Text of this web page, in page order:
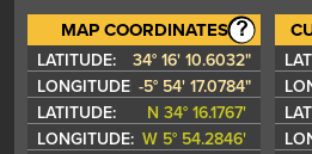
MAP COORDINATES
LATITUDE:
34° 16' 10.6032"
LONGITUDE: -5° 54' 17.0784"
LATITUDE:
N 34° 16.1767'
LONGITUDE: W 5° 54.2846'